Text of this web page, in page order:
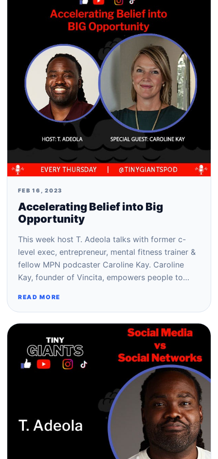
FEB 16, 2023
Accelerating Belief into Big
Opportunity
This week host T. Adeola talks with former c-
level exec, entrepreneur, mental fitness trainer &
fellow MPN podcaster Caroline Kay. Caroline
Kay, founder of Vincita, empowers people to…
READ MORE